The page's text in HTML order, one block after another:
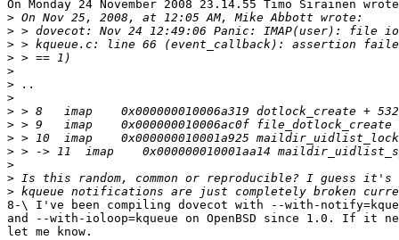
On Monday 24 November 2008 23.14.55 Timo Sirainen
>
>
>
>
>
>
>
>
>
>
>
>
>
>
8-\ I've been compiling dovecot with --with-
and --with-ioloop=kqueue on OpenBSD since 1.0. If it
let me know.